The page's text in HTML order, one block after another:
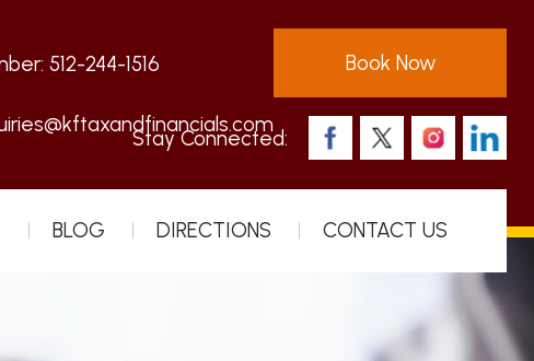
512-244-1516 Book Now
Stay Connected:
BLOG DIRECTIONS CONTACT US